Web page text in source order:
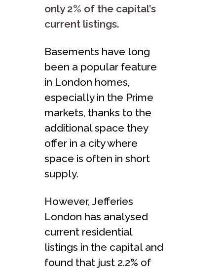
only 2% of the capital’s
current listings.
Basements have long
been a popular feature
in London homes,
especially in the Prime
markets, thanks to the
additional space they
offer in a city where
space is often in short
supply.
However, Jefferies
London has analysed
current residential
listings in the capital and
found that just 2.2% of